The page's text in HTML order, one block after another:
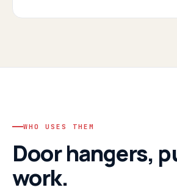
WHO USES THEM
Door hangers,
work.